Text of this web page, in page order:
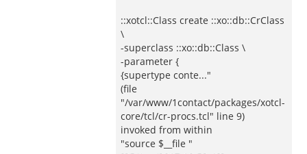
::xotcl::Class create ::xo::db::CrClass
\
-superclass ::xo::db::Class \
-parameter {
{supertype conte..."
(file
"/var/www/1contact/packages/xotcl-
core/tcl/cr-procs.tcl" line 9)
invoked from within
"source $__file "